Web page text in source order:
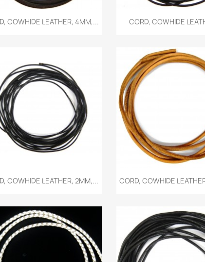
Quick view
COWHIDE LEATHER, 4MM,... Quick view
CORD, COWHIDE
Quick view
COWHIDE LEATHER, 2MM,... Quick view
CORD, COWHIDE